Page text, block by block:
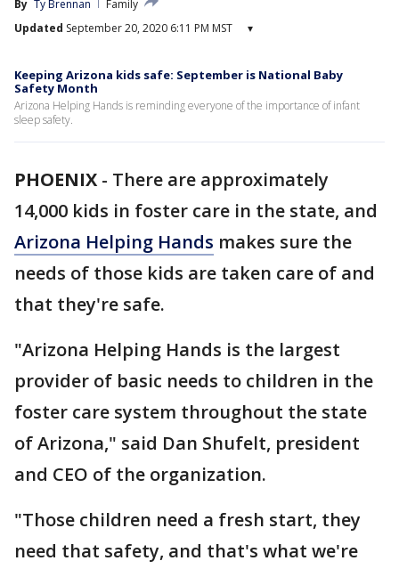
By Ty Brennan
Family
Updated September 20, 2020 6:11 PM MST ▾
Keeping Arizona kids safe: September is National Baby
Safety Month
Arizona Helping Hands is reminding everyone of the importance of infant
sleep safety.
PHOENIX - There are approximately
14,000 kids in foster care in the state, and
Arizona Helping Hands makes sure the
needs of those kids are taken care of and
that they're safe.
"Arizona Helping Hands is the largest
provider of basic needs to children in the
foster care system throughout the state
of Arizona," said Dan Shufelt, president
and CEO of the organization.
"Those children need a fresh start, they
need that safety, and that's what we're